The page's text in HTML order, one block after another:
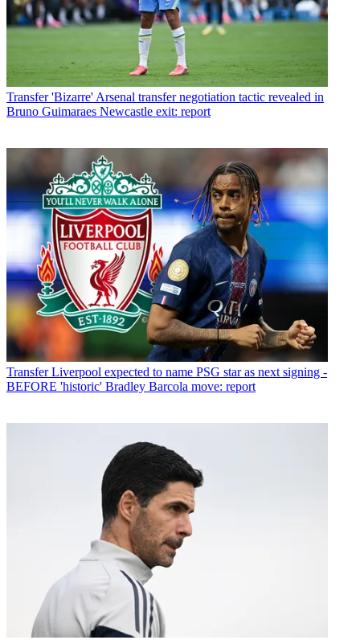
Transfer 'Bizarre' Arsenal transfer negotiation tactic revealed in
Bruno Guimaraes Newcastle exit: report
Transfer Liverpool expected to name PSG star as next signing -
BEFORE 'historic' Bradley Barcola move: report